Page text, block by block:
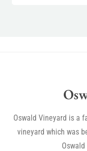
Oswald Vineyard is a
vineyard which was